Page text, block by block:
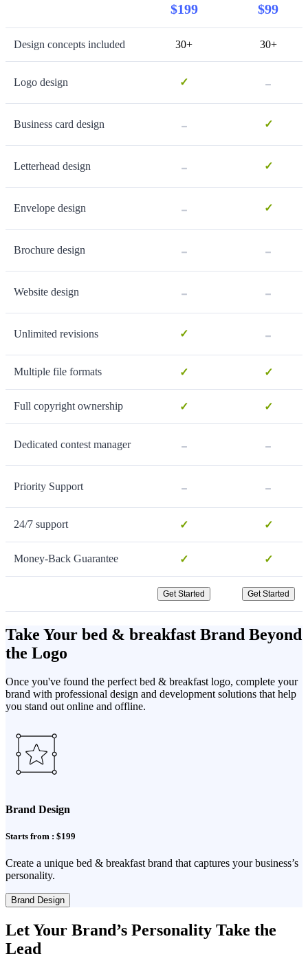
$199
$99
Design concepts included 30+ 30+
Logo design ✓ -
Business card design - ✓
Letterhead design - ✓
Envelope design - ✓
Brochure design - -
Website design - -
Unlimited revisions ✓ -
Multiple file formats ✓ ✓
Full copyright ownership ✓ ✓
Dedicated contest manager - -
Priority Support - -
24/7 support ✓ ✓
Money-Back Guarantee ✓ ✓
Get Started Get Started
Take Your bed & breakfast Brand Beyond
the Logo
Once you've found the perfect bed & breakfast logo, complete your
brand with professional design and development solutions that help
you stand out online and offline.
Brand Design
Starts from : $199
Create a unique bed & breakfast brand that captures your business’s
personality.
Brand Design
Let Your Brand’s Personality Take the
Lead